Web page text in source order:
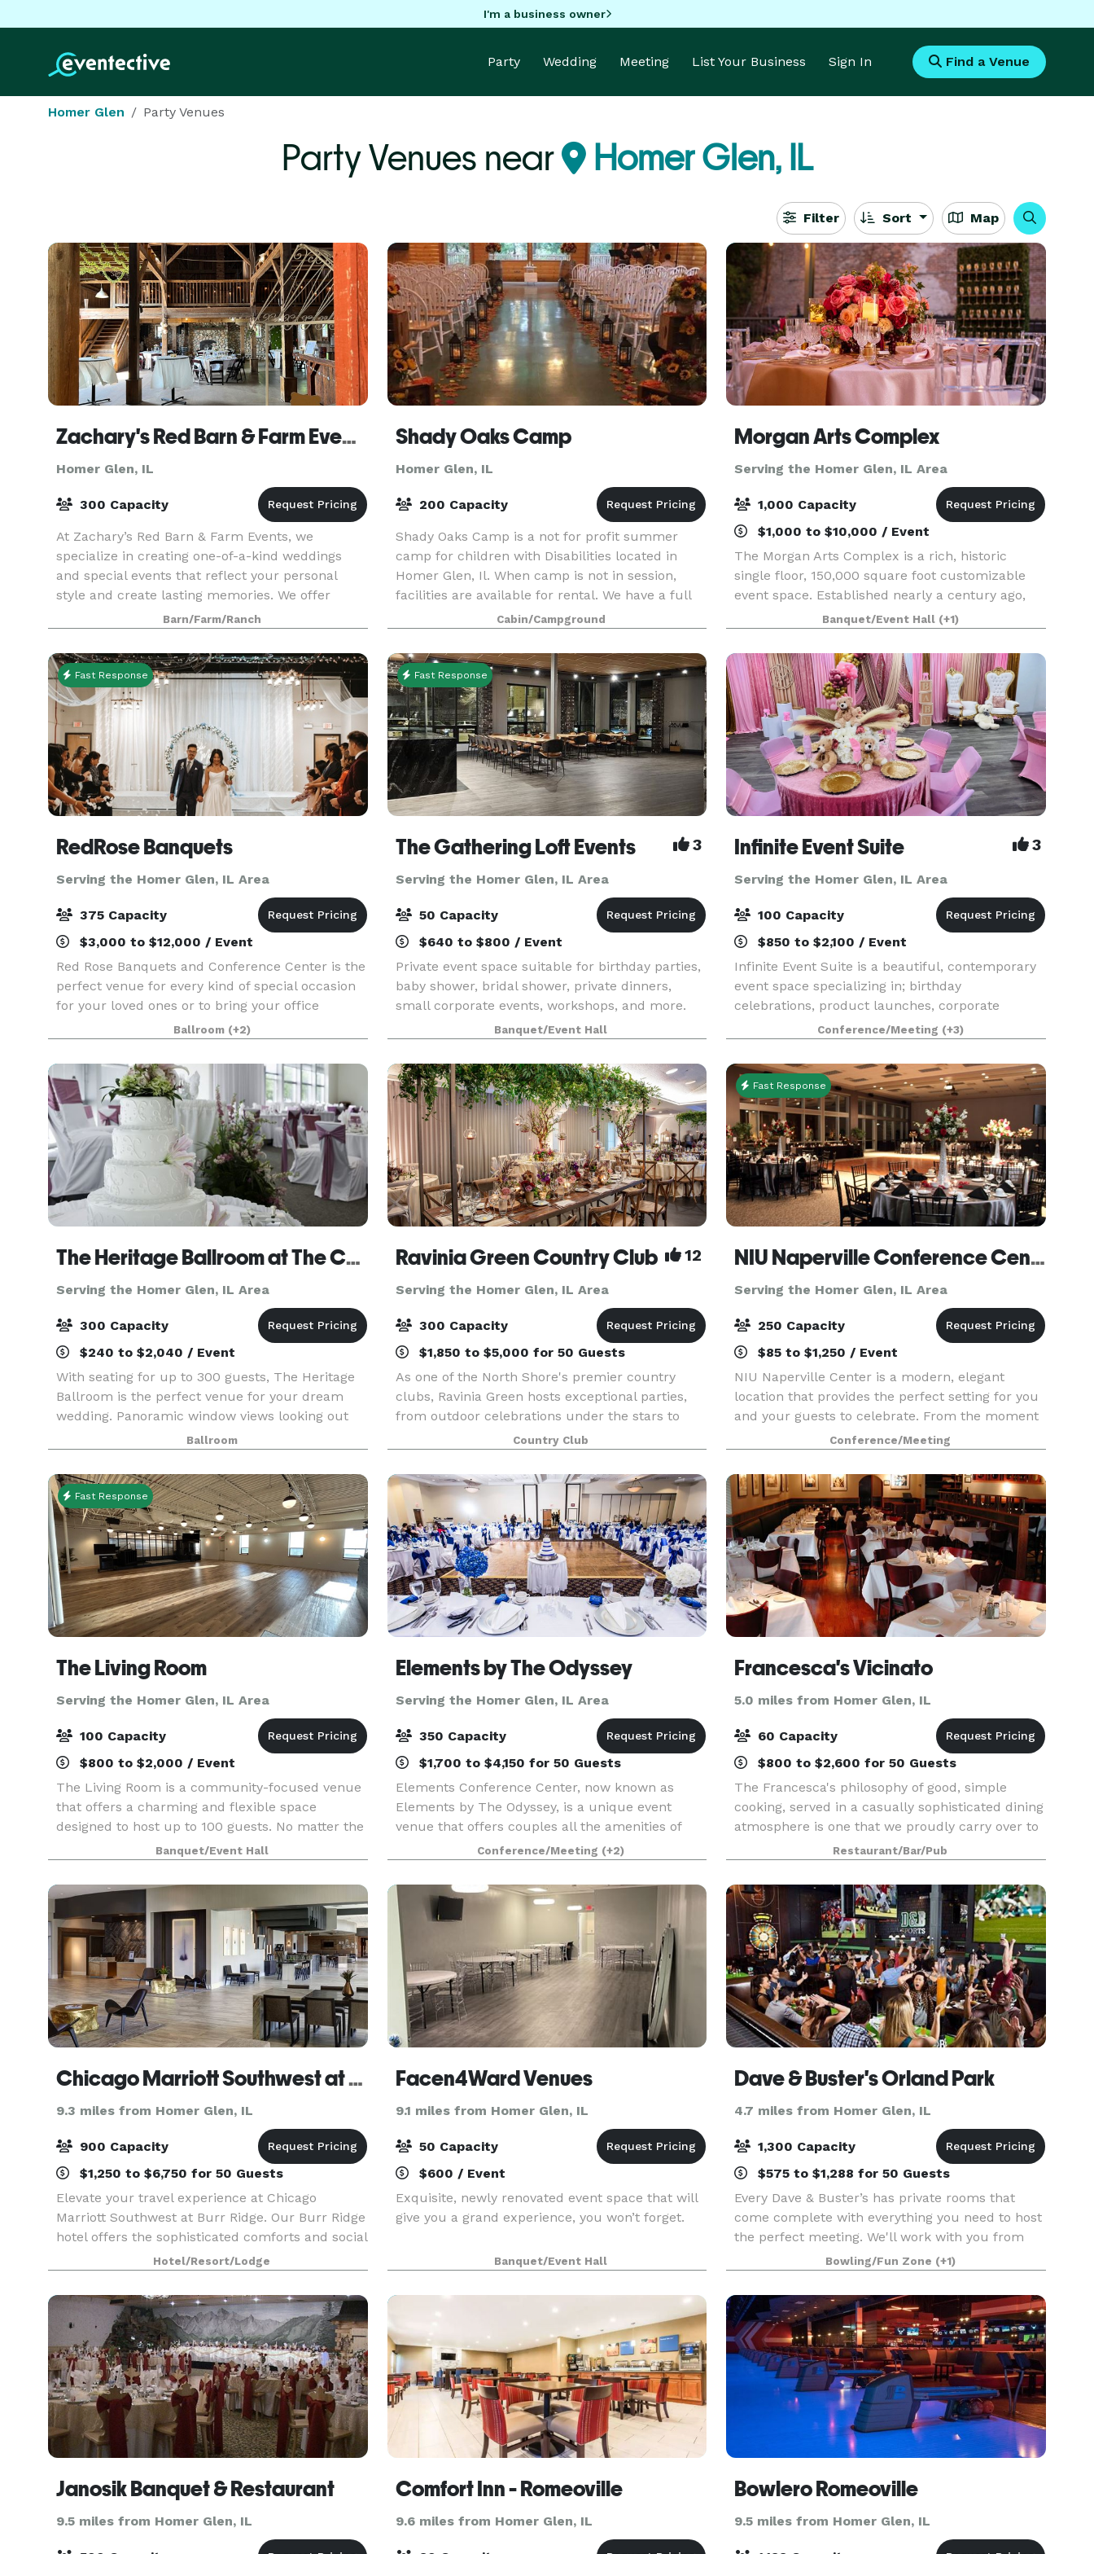
I'm a business owner
Party Wedding Meeting List Your Business Sign In Find a Venue
Homer Glen Party Venues
Party Venues near Homer Glen, IL
Filter Sort Map
Zachary's Red Barn & Farm Events
Homer Glen, IL
300 Capacity
At Zachary’s Red Barn & Farm Events, we
specialize in creating one-of-a-kind weddings
and special events that reflect your personal
style and create lasting memories. We offer
unrivaled amenities and comprehensive event
management services
Barn/Farm/Ranch
Shady Oaks Camp
Homer Glen, IL
200 Capacity
Shady Oaks Camp is a not for profit summer
camp for children with Disabilities located in
Homer Glen, Il. When camp is not in session,
facilities are available for rental. We have a full
dining hall/kitchen which seats 100. A
recreation/me
Cabin/Campground
Morgan Arts Complex
Serving the Homer Glen, IL Area
1,000 Capacity
$1,000 to $10,000 / Event
The Morgan Arts Complex is a rich, historic
single floor, 150,000 square foot customizable
event space. Established nearly a century ago,
the MAC brings about a casual vintage elegance
with a touch of modernity. The modular facility
provi
Banquet/Event Hall (+1)
Fast Response
RedRose Banquets
Serving the Homer Glen, IL Area
375 Capacity
$3,000 to $12,000 / Event
Red Rose Banquets and Conference Center is the
perfect venue for every kind of special occasion
for your loved ones or to bring your office
colleagues/customers together for a team
building event. Our experienced planners are
known for thei
Ballroom (+2)
Fast Response
The Gathering Loft Events 3
Serving the Homer Glen, IL Area
50 Capacity
$640 to $800 / Event
Private event space suitable for birthday parties,
baby shower, bridal shower, private dinners,
small corporate events, workshops, and more.
The maximum capacity is 50 guests, we provide
5 dining tables and 40 leather chairs, a cozy
sitting
Banquet/Event Hall
Infinite Event Suite 3
Serving the Homer Glen, IL Area
100 Capacity
$850 to $2,100 / Event
Infinite Event Suite is a beautiful, contemporary
event space specializing in; birthday
celebrations, product launches, corporate
events, content shoots, commercials, video
filming, trainings, seminars, conferences,
weddings, receptions, re
Conference/Meeting (+3)
The Heritage Ballroom at The Centre of Elgin
Serving the Homer Glen, IL Area
300 Capacity
$240 to $2,040 / Event
With seating for up to 300 guests, The Heritage
Ballroom is the perfect venue for your dream
wedding. Panoramic window views looking out
on beautiful Walton Island create the right
ambiance for your day. Wedding Packages and
Indoor/Outdoor
Ballroom
Ravinia Green Country Club 12
Serving the Homer Glen, IL Area
300 Capacity
$1,850 to $5,000 for 50 Guests
As one of the North Shore's premier country
clubs, Ravinia Green hosts exceptional parties,
from outdoor celebrations under the stars to
elegant meals held in intimate dining rooms or
our majestic ballroom. Whatever the occasion,
the staff
Country Club
Fast Response
NIU Naperville Conference Center
Serving the Homer Glen, IL Area
250 Capacity
$85 to $1,250 / Event
NIU Naperville Center is a modern, elegant
location that provides the perfect setting for you
and your guests to celebrate. From the moment
you enter our sunlit, spacious atrium to your
last dance in our stunning event space, you'll
create
Conference/Meeting
Fast Response
The Living Room
Serving the Homer Glen, IL Area
100 Capacity
$800 to $2,000 / Event
The Living Room is a community-focused venue
that offers a charming and flexible space
designed to host up to 100 guests. No matter the
event, we are ready to be a home for your vision.
Our upscale industrial design is highly modular,
and c
Banquet/Event Hall
Elements by The Odyssey
Serving the Homer Glen, IL Area
350 Capacity
$1,700 to $4,150 for 50 Guests
Elements Conference Center, now known as
Elements by The Odyssey, is a unique event
venue that offers couples all the amenities of
The Odyssey that the south suburbs have grown
to know and love for decades! The experienced
Events Specialist
Conference/Meeting (+2)
Francesca's Vicinato
5.0 miles from Homer Glen, IL
60 Capacity
$800 to $2,600 for 50 Guests
The Francesca's philosophy of good, simple
cooking, served in a casually sophisticated dining
atmosphere is one that we proudly carry over to
our Special Events. Our private and semi-private
dining rooms are ideal for business functions or
Restaurant/Bar/Pub
Chicago Marriott Southwest at Burr Ridge
9.3 miles from Homer Glen, IL
900 Capacity
$1,250 to $6,750 for 50 Guests
Elevate your travel experience at Chicago
Marriott Southwest at Burr Ridge. Our Burr Ridge
hotel offers the sophisticated comforts and social
opportunities you need for a successful stay.
Relax in stylish rooms with plush bedding, smart
T
Hotel/Resort/Lodge
Facen4Ward Venues
9.1 miles from Homer Glen, IL
50 Capacity
$600 / Event
Exquisite, newly renovated event space that will
give you a grand experience, you won’t forget.
Banquet/Event Hall
Dave & Buster's Orland Park
4.7 miles from Homer Glen, IL
1,300 Capacity
$575 to $1,288 for 50 Guests
Every Dave & Buster’s has private rooms that
come complete with everything you need to host
the perfect meeting. We'll work with you from
start to finish to make sure every detail is right.
Best of all, when work is done and it’s time for f
Bowling/Fun Zone (+1)
Janosik Banquet & Restaurant
9.5 miles from Homer Glen, IL
Comfort Inn - Romeoville
9.6 miles from Homer Glen, IL
Bowlero Romeoville
9.5 miles from Homer Glen, IL